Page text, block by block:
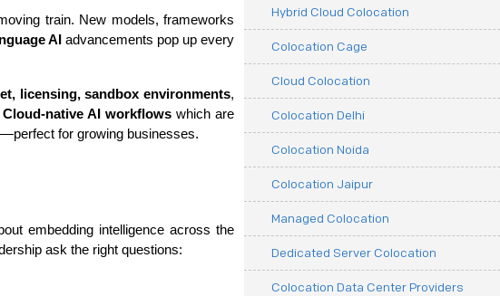
train. New models, frameworks
AI advancements pop up every
licensing, sandbox environments,
Cloud-native AI workflows which are
for growing businesses.
embedding intelligence across the
ask the right questions:
Hybrid Cloud Colocation
Colocation Cage
Cloud Colocation
Colocation Delhi
Colocation Noida
Colocation Jaipur
Managed Colocation
Dedicated Server Colocation
Colocation Data Center Providers